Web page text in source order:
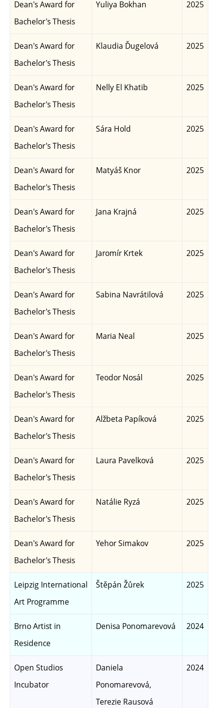
Dean's Award for
Bachelor's Thesis
Yuliya Bokhan 2025
Dean's Award for
Bachelor's Thesis
Klaudia Ďugelová 2025
Dean's Award for
Bachelor's Thesis
Nelly El Khatib 2025
Dean's Award for
Bachelor's Thesis
Sára Hold 2025
Dean's Award for
Bachelor's Thesis
Matyáš Knor 2025
Dean's Award for
Bachelor's Thesis
Jana Krajná 2025
Dean's Award for
Bachelor's Thesis
Jaromír Krtek 2025
Dean's Award for
Bachelor's Thesis
Sabina Navrátilová 2025
Dean's Award for
Bachelor's Thesis
Maria Neal 2025
Dean's Award for
Bachelor's Thesis
Teodor Nosál 2025
Dean's Award for
Bachelor's Thesis
Alžbeta Papíková 2025
Dean's Award for
Bachelor's Thesis
Laura Pavelková 2025
Dean's Award for
Bachelor's Thesis
Natálie Ryzá 2025
Dean's Award for
Bachelor's Thesis
Yehor Simakov 2025
Leipzig International
Art Programme
Štěpán Žůrek 2025
Brno Artist in
Residence
Denisa Ponomarevová 2024
Open Studios
Incubator
Daniela
Ponomarevová,
Terezie Rausová
2024